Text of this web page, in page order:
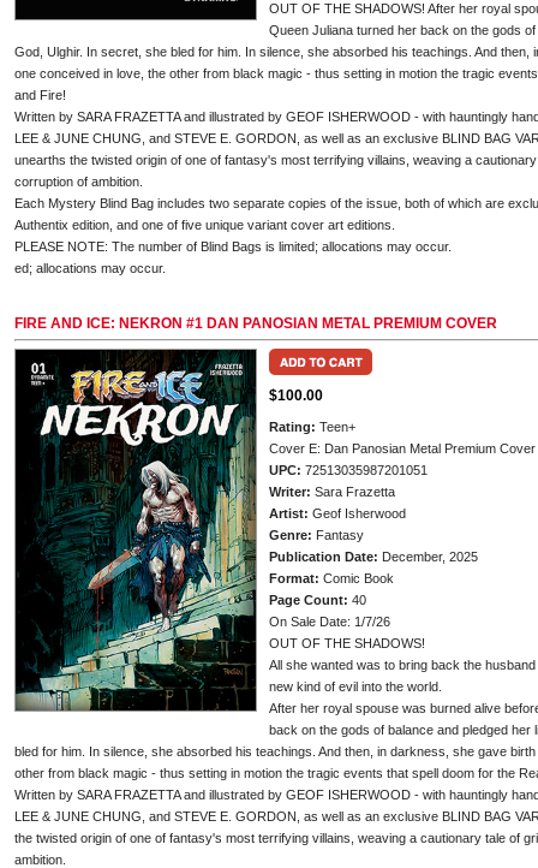
OUT OF THE SHADOWS! After her royal
Queen Juliana turned her back on the gods
God, Ulghir. In secret, she bled for him. In silence, she absorbed his teachings. And
one conceived in love, the other from black magic - thus setting in motion the tragic
and Fire!
Written by SARA FRAZETTA and illustrated by GEOF ISHERWOOD - with hauntingly
LEE & JUNE CHUNG, and STEVE E. GORDON, as well as an exclusive BLIND BAG
unearths the twisted origin of one of fantasy's most terrifying villains, weaving a
corruption of ambition.
Each Mystery Blind Bag includes two separate copies of the issue, both of which are
Authentix edition, and one of five unique variant cover art editions.
PLEASE NOTE: The number of Blind Bags is limited; allocations may occur.
ed; allocations may occur.
FIRE AND ICE: NEKRON #1 DAN PANOSIAN METAL PREMIUM COVER
$100.00
Rating: Teen+
Cover E: Dan Panosian Metal Premium Cover
UPC: 72513035987201051
Writer: Sara Frazetta
Artist: Geof Isherwood
Genre: Fantasy
Publication Date: December, 2025
Format: Comic Book
Page Count: 40
On Sale Date: 1/7/26
OUT OF THE SHADOWS!
All she wanted was to bring back the
new kind of evil into the world.
After her royal spouse was burned alive
back on the gods of balance and pledged her
bled for him. In silence, she absorbed his teachings. And then, in darkness, she gave
other from black magic - thus setting in motion the tragic events that spell doom for the
Written by SARA FRAZETTA and illustrated by GEOF ISHERWOOD - with hauntingly
LEE & JUNE CHUNG, and STEVE E. GORDON, as well as an exclusive BLIND BAG
the twisted origin of one of fantasy's most terrifying villains, weaving a cautionary tale of
ambition.